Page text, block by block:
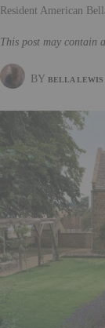
Resident American
This post may contain
BY BELLA LEWIS